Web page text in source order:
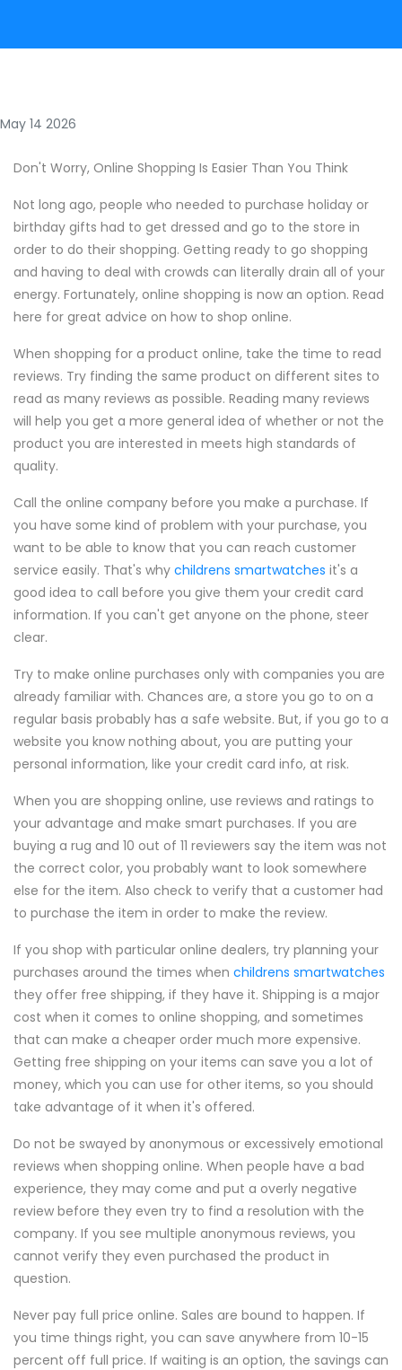
May 14 2026
Don't Worry, Online Shopping Is Easier Than You Think
Not long ago, people who needed to purchase holiday or
birthday gifts had to get dressed and go to the store in
order to do their shopping. Getting ready to go shopping
and having to deal with crowds can literally drain all of your
energy. Fortunately, online shopping is now an option. Read
here for great advice on how to shop online.
When shopping for a product online, take the time to read
reviews. Try finding the same product on different sites to
read as many reviews as possible. Reading many reviews
will help you get a more general idea of whether or not the
product you are interested in meets high standards of
quality.
Call the online company before you make a purchase. If
you have some kind of problem with your purchase, you
want to be able to know that you can reach customer
service easily. That's why childrens smartwatches it's a
good idea to call before you give them your credit card
information. If you can't get anyone on the phone, steer
clear.
Try to make online purchases only with companies you are
already familiar with. Chances are, a store you go to on a
regular basis probably has a safe website. But, if you go to a
website you know nothing about, you are putting your
personal information, like your credit card info, at risk.
When you are shopping online, use reviews and ratings to
your advantage and make smart purchases. If you are
buying a rug and 10 out of 11 reviewers say the item was not
the correct color, you probably want to look somewhere
else for the item. Also check to verify that a customer had
to purchase the item in order to make the review.
If you shop with particular online dealers, try planning your
purchases around the times when childrens smartwatches
they offer free shipping, if they have it. Shipping is a major
cost when it comes to online shopping, and sometimes
that can make a cheaper order much more expensive.
Getting free shipping on your items can save you a lot of
money, which you can use for other items, so you should
take advantage of it when it's offered.
Do not be swayed by anonymous or excessively emotional
reviews when shopping online. When people have a bad
experience, they may come and put a overly negative
review before they even try to find a resolution with the
company. If you see multiple anonymous reviews, you
cannot verify they even purchased the product in
question.
Never pay full price online. Sales are bound to happen. If
you time things right, you can save anywhere from 10-15
percent off full price. If waiting is an option, the savings can